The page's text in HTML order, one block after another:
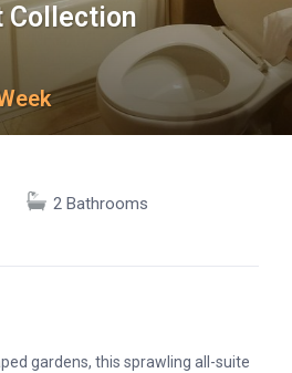
Collection
2 Bathrooms
gardens, this sprawling all-suite